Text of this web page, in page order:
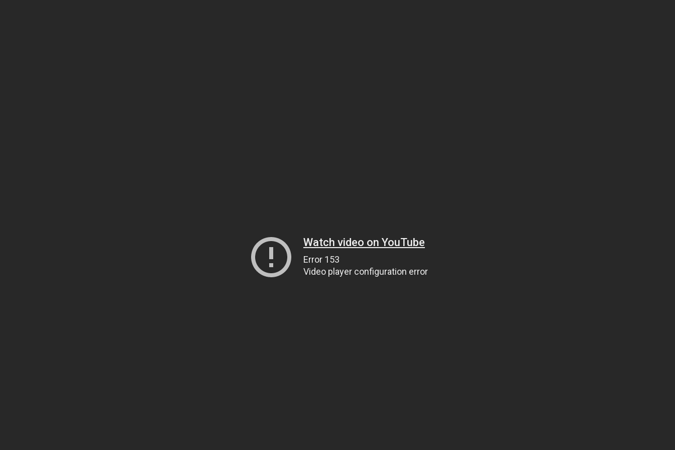
Watch video on YouTube
Error 153
Video player configuration error